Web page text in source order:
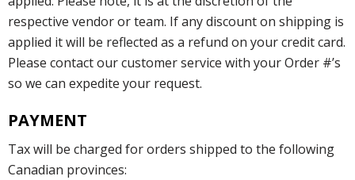
respective vendor or team. If any discount on shipping is
applied it will be reflected as a refund on your credit card.
Please contact our customer service with your Order #’s
so we can expedite your request.
PAYMENT
Tax will be charged for orders shipped to the following
Canadian provinces: